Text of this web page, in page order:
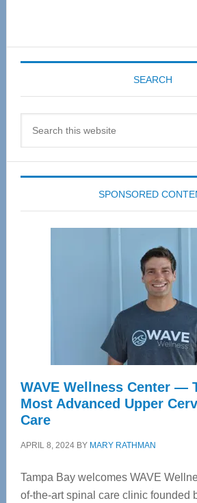
SEARCH
SPONSORED
WAVE Wellness Center —
Most Advanced Upper
Care
APRIL 8, 2024BY MARY RATHMAN
Tampa Bay welcomes WAVE
of-the-art spinal care clinic founded